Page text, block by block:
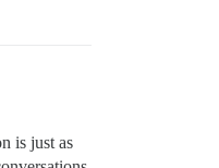
is just as